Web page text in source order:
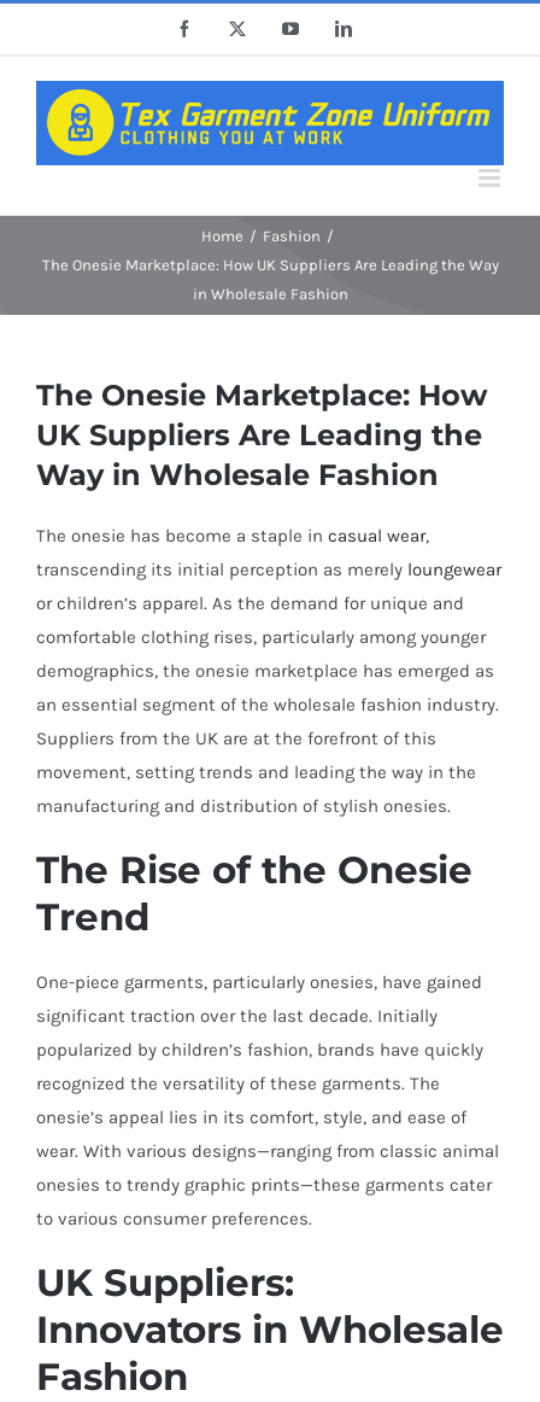
content
Facebook YouTubeLinkedIn
Home
Fashion
The Onesie Marketplace: How UK Suppliers Are Leading the Way
in Wholesale Fashion
The Onesie Marketplace: How
UK Suppliers Are Leading the
Way in Wholesale Fashion
The onesie has become a staple in casual wear,
transcending its initial perception as merely loungewear
or children’s apparel. As the demand for unique and
comfortable clothing rises, particularly among younger
demographics, the onesie marketplace has emerged as
an essential segment of the wholesale fashion industry.
Suppliers from the UK are at the forefront of this
movement, setting trends and leading the way in the
manufacturing and distribution of stylish onesies.
The Rise of the Onesie
Trend
One-piece garments, particularly onesies, have gained
significant traction over the last decade. Initially
popularized by children’s fashion, brands have quickly
recognized the versatility of these garments. The
onesie’s appeal lies in its comfort, style, and ease of
wear. With various designs—ranging from classic animal
onesies to trendy graphic prints—these garments cater
to various consumer preferences.
UK Suppliers:
Innovators in Wholesale
Fashion